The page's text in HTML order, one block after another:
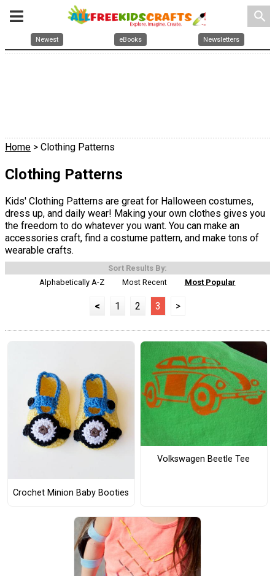
search
Newest eBooks Newsletters
Home > Clothing Patterns
Clothing Patterns
Kids' Clothing Patterns are great for Halloween costumes,
dress up, and daily wear! Making your own clothes gives you
the freedom to do whatever you want. You can make an
accessories craft, find a costume pattern, and make tons of
wearable crafts.
Sort Results By:
Alphabetically A-Z
Most Recent Most Popular
< 1 2 3 >
Crochet Minion Baby Booties
Volkswagen Beetle Tee